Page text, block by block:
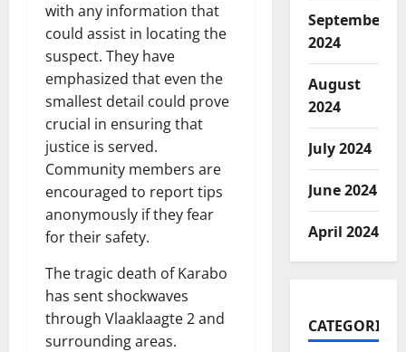
with any information that
could assist in locating the
suspect. They have
emphasized that even the
smallest detail could prove
crucial in ensuring that
justice is served.
Community members are
encouraged to report tips
anonymously if they fear
for their safety.
The tragic death of Karabo
has sent shockwaves
through Vlaaklaagte 2 and
surrounding areas.
September
2024
August
2024
July 2024
June 2024
April 2024
CATEGORIES